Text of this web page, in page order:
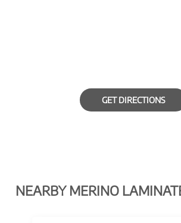
GET DIRECTIONS
NEARBY MERINO